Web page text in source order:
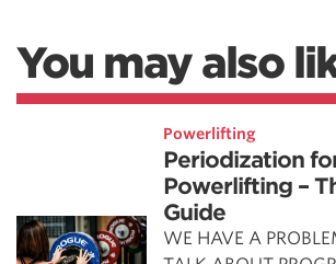
You may also
Powerlifting
Periodization
Powerlifting –
Guide
WE HAVE A